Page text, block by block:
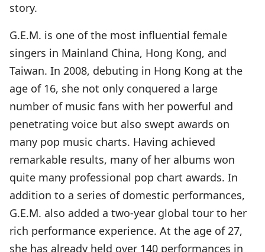
story.
G.E.M. is one of the most influential female
singers in Mainland China, Hong Kong, and
Taiwan. In 2008, debuting in Hong Kong at the
age of 16, she not only conquered a large
number of music fans with her powerful and
penetrating voice but also swept awards on
many pop music charts. Having achieved
remarkable results, many of her albums won
quite many professional pop chart awards. In
addition to a series of domestic performances,
G.E.M. also added a two-year global tour to her
rich performance experience. At the age of 27,
she has already held over 140 performances in